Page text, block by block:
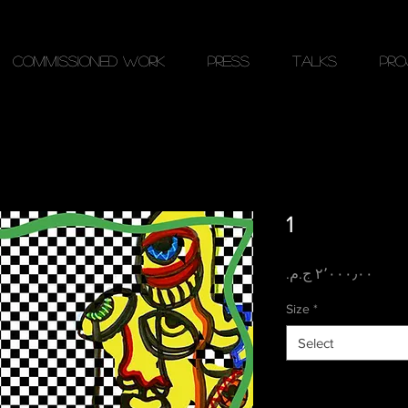
Commissioned work PRESS Talks
1
Size *
Select